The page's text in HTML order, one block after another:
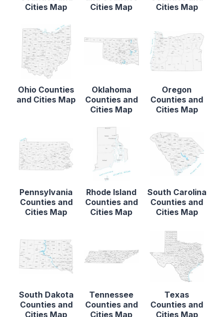
Cities Map
Cities Map
Cities Map
Ohio Counties
and Cities Map
Oklahoma
Counties and
Cities Map
Oregon
Counties and
Cities Map
Pennsylvania
Counties and
Cities Map
Rhode Island
Counties and
Cities Map
South Carolina
Counties and
Cities Map
South Dakota
Counties and
Cities Map
Tennessee
Counties and
Cities Map
Texas
Counties and
Cities Map